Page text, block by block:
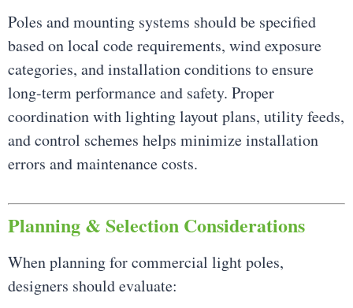
Poles and mounting systems should be specified
based on local code requirements, wind exposure
categories, and installation conditions to ensure
long-term performance and safety. Proper
coordination with lighting layout plans, utility feeds,
and control schemes helps minimize installation
errors and maintenance costs.
Planning & Selection Considerations
When planning for commercial light poles,
designers should evaluate: